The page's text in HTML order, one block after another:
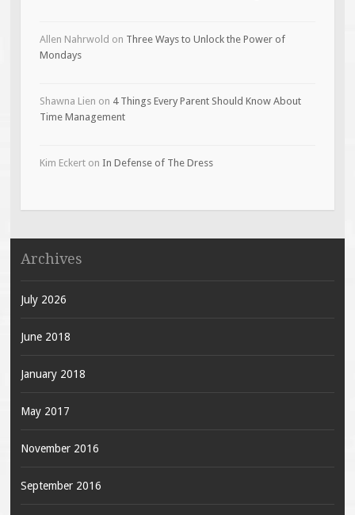
Allen Nahrwold on Three Ways to Unlock the Power of
Mondays
Shawna Lien on 4 Things Every Parent Should Know About
Time Management
Kim Eckerton In Defense of The Dress
Archives
July 2026
June 2018
January 2018
May 2017
November 2016
September 2016